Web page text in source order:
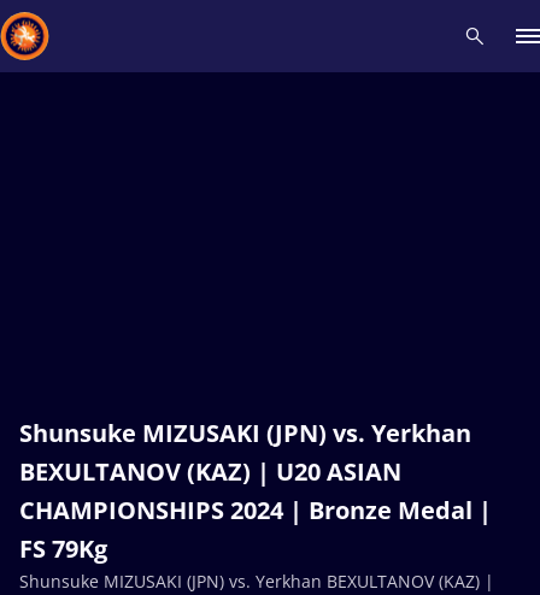
Shunsuke MIZUSAKI (JPN) vs. Yerkhan
BEXULTANOV (KAZ) | U20 ASIAN
CHAMPIONSHIPS 2024 | Bronze Medal |
FS 79Kg
Shunsuke MIZUSAKI (JPN) vs. Yerkhan BEXULTANOV (KAZ) |